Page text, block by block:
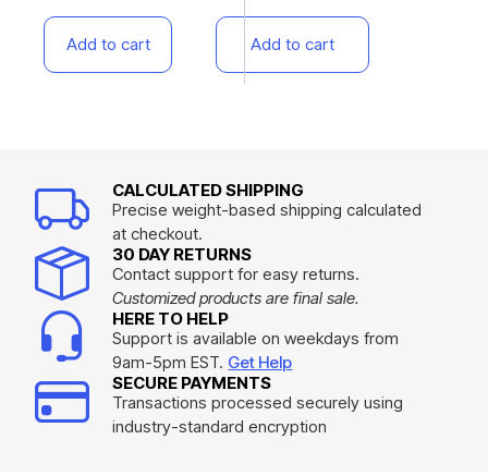
Add to cart Add to cart
CALCULATED SHIPPING
Precise weight-based shipping calculated
at checkout.
30 DAY RETURNS
Contact support for easy returns.
Customized products are final sale.
HERE TO HELP
Support is available on weekdays from
9am-5pm EST. Get Help
SECURE PAYMENTS
Transactions processed securely using
industry-standard encryption